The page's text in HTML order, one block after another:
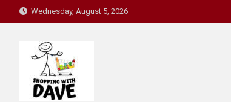
to
Wednesday, August 5, 2026